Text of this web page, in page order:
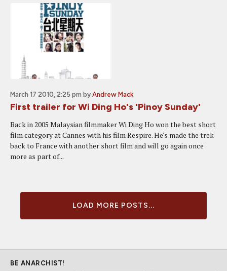
March 17 2010, 2:25 pm by Andrew Mack
First trailer for Wi Ding Ho's 'Pinoy Sunday'
Back in 2005 Malaysian filmmaker Wi Ding Ho won the best short
film category at Cannes with his film Respire. He's made the trek
back to France with another short film and will go again once
more as part of...
LOAD MORE POSTS...
BE ANARCHIST!